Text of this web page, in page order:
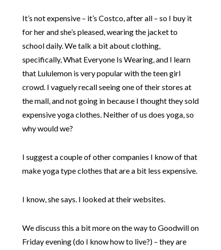
It’s not expensive – it’s Costco, after all – so I buy it
for her and she’s pleased, wearing the jacket to
school daily. We talk a bit about clothing,
specifically, What Everyone Is Wearing, and I learn
that Lululemon is very popular with the teen girl
crowd. I vaguely recall seeing one of their stores at
the mall, and not going in because I thought they sold
expensive yoga clothes. Neither of us does yoga, so
why would we?
I suggest a couple of other companies I know of that
make yoga type clothes that are a bit less expensive.
I know, she says. I looked at their websites.
We discuss this a bit more on the way to Goodwill on
Friday evening (do I know how to live?) – they are